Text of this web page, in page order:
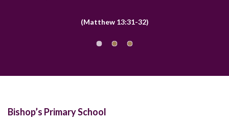
(Matthew 13:31-32)
Bishop’s Primary School